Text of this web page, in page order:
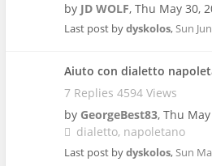
by JD WOLF, Thu May 30,
Last post bydyskolos,Sun
Aiuto con dialetto
7 Replies 4594 Views
by GeorgeBest83, Thu
dialetto napoletano
Last post bydyskolos,Sun